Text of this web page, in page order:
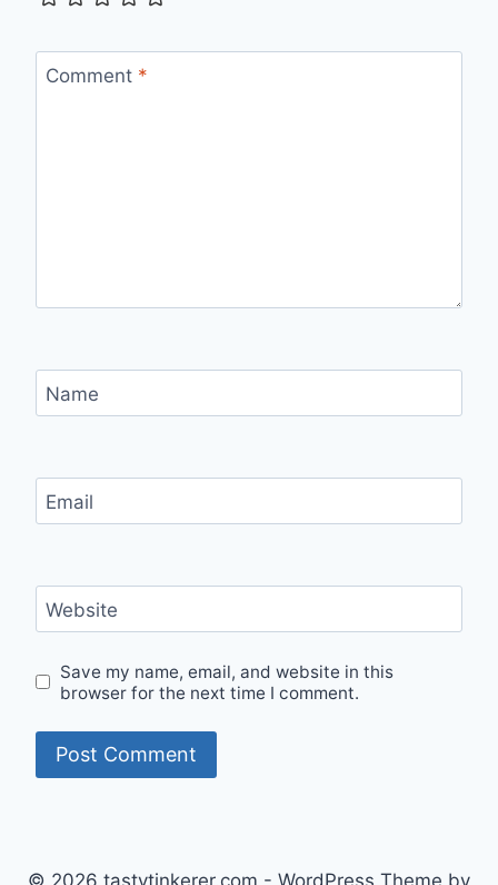
Comment *
Name
Email
Website
Save my name, email, and website in this
browser for the next time I comment.